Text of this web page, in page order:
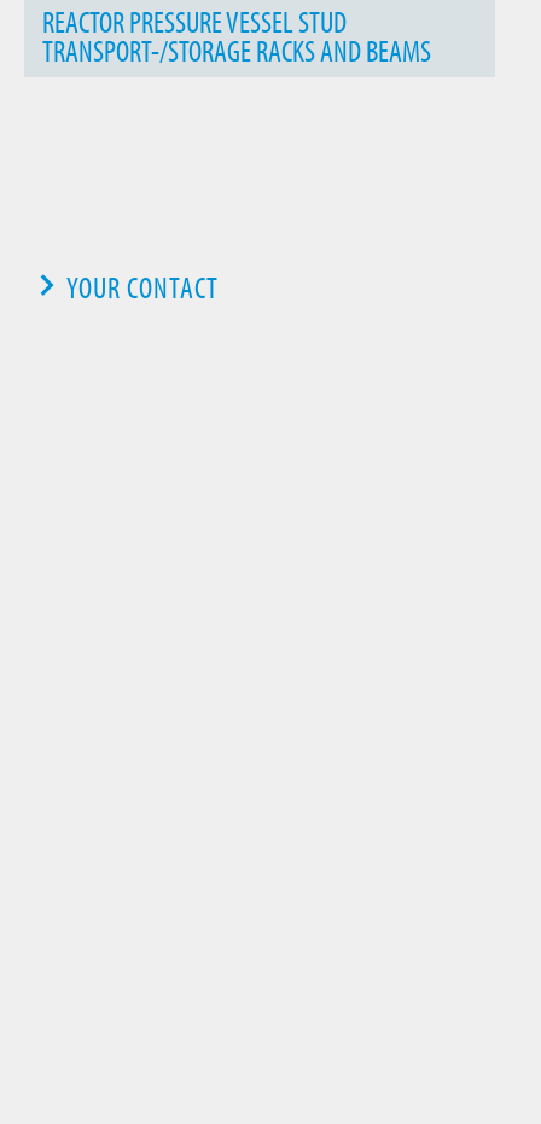
REACTOR PRESSURE VESSEL STUD
TRANSPORT-/STORAGE RACKS AND BEAMS
YOUR CONTACT